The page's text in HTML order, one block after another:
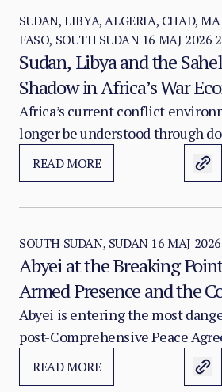
SUDAN, LIBYA, ALGERIA, CHAD,
FASO, SOUTH SUDAN 16 MAJ 2026
Sudan, Libya and the
Shadow in Africa’s War
Africa’s current conflict
longer be understood through
alone. Sudan, Libya and the
theatres. They are increasingly
diplomatic shielding and
projection.
READ MORE
SOUTH SUDAN, SUDAN 16 MAJ
Abyei at the Breaking
Armed Presence and the
Sudan–South Sudan
Abyei is entering the most
post-Comprehensive Peace
What was intended to function
buffer between Sudan and South
READ MORE